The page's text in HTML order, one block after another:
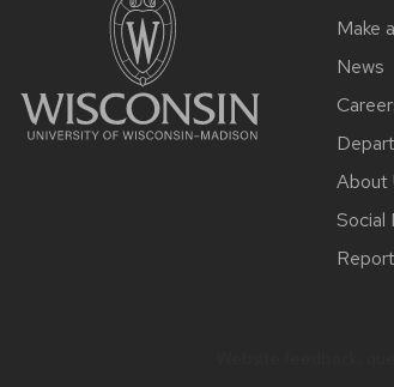
Make
News
About